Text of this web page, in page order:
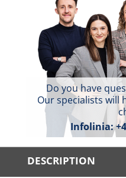
Do you have
Our specialists will
Infolinia:
DESCRIPTION